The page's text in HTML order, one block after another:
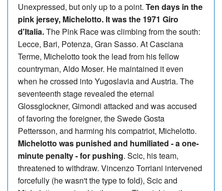
Unexpressed, but only up to a point. Ten days in the
pink jersey, Michelotto. It was the 1971 Giro
d'Italia.The Pink Race was climbing from the south:
Lecce, Bari, Potenza, Gran Sasso. At Casciana
Terme, Michelotto took the lead from his fellow
countryman, Aldo Moser. He maintained it even
when he crossed into Yugoslavia and Austria. The
seventeenth stage revealed the eternal
Glossglockner, Gimondi attacked and was accused
of favoring the foreigner, the Swede Gosta
Pettersson, and harming his compatriot, Michelotto.
Michelotto was punished and humiliated - a one-
minute penalty - for pushing. Scic, his team,
threatened to withdraw. Vincenzo Torriani intervened
forcefully (he wasn't the type to fold), Scic and